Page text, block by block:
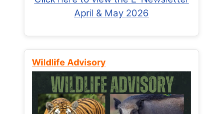
April & May 2026
Wildlife Advisory